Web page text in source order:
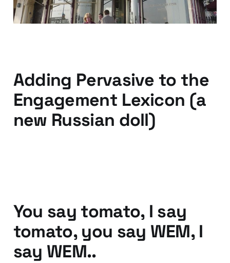
04 Oct 2013 2 min read
Adding Pervasive to the
Engagement Lexicon (a
new Russian doll)
You say tomato, I say
tomato, you say WEM, I
say WEM..